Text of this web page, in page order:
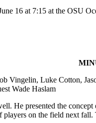
16 at 7:15 at the OSU
Vingelin, Luke Cotton,
Wade Haslam
He presented the
on the field next